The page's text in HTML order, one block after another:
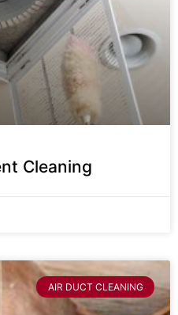
Cleaning
AIR DUCT CLEANING